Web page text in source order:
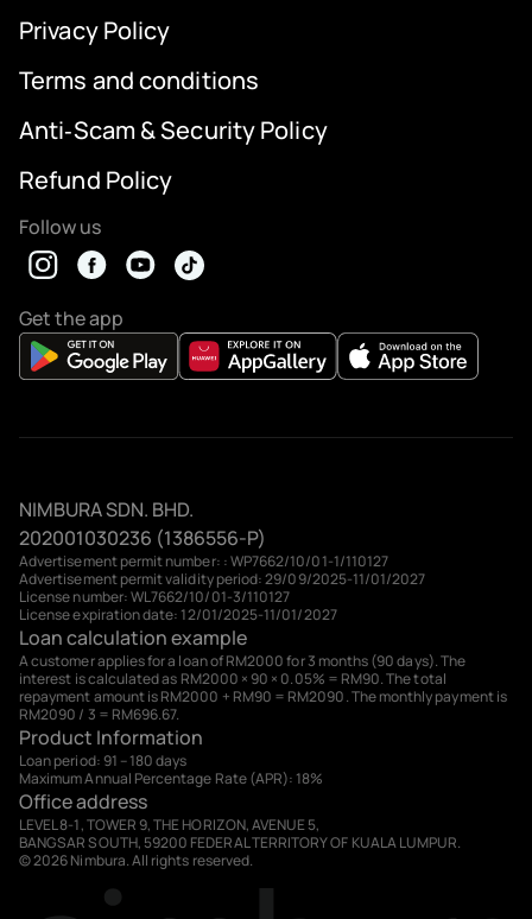
Privacy Policy
Terms and conditions
Anti‑Scam & Security Policy
Refund Policy
Follow us
Get the app
NIMBURA SDN. BHD.
202001030236 (1386556-P)
Advertisement permit number: : WP7662/10/01-1/110127
Advertisement permit validity period: 29/09/2025-11/01/2027
License number: WL7662/10/01-3/110127
License expiration date: 12/01/2025-11/01/2027
Loan calculation example
A customer applies for a loan of RM2000 for 3 months (90 days). The
interest is calculated as RM2000 × 90 × 0.05% = RM90. The total
repayment amount is RM2000 + RM90 = RM2090. The monthly payment is
RM2090 / 3 = RM696.67.
Product Information
Loan period: 91 – 180 days
Maximum Annual Percentage Rate (APR): 18%
Office address
LEVEL 8-1, TOWER 9, THE HORIZON, AVENUE 5,
BANGSAR SOUTH, 59200 FEDERAL TERRITORY OF KUALA LUMPUR.
© 2026 Nimbura. All rights reserved.